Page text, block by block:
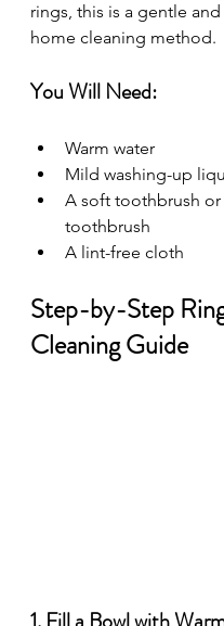
rings, this is a gentle
home cleaning method.
You Will Need:
Warm water
Mild washing-up
A soft toothbrush or
toothbrush
A lint-free cloth
Step-by-Step
Cleaning Guide